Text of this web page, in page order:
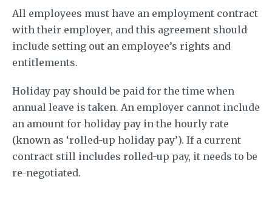
All employees must have an employment contract
with their employer, and this agreement should
include setting out an employee’s rights and
entitlements.
Holiday pay should be paid for the time when
annual leave is taken. An employer cannot include
an amount for holiday pay in the hourly rate
(known as ‘rolled-up holiday pay’). If a current
contract still includes rolled-up pay, it needs to be
re-negotiated.